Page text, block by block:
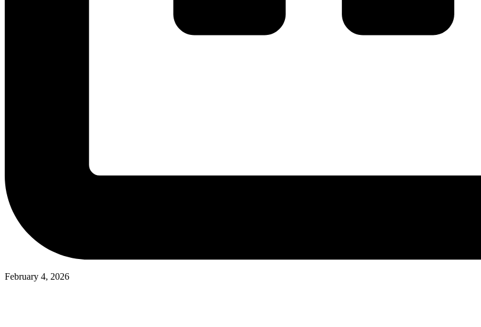
February 4, 2026